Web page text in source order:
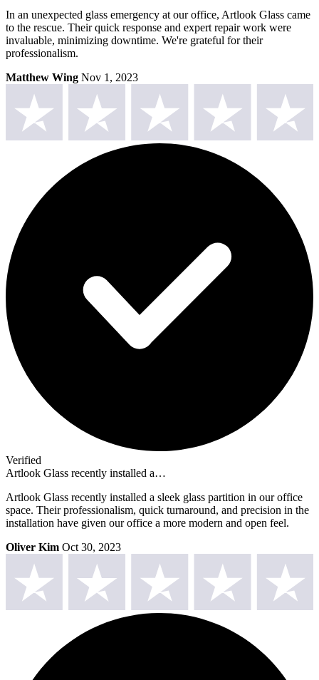
In an unexpected glass emergency at our office, Artlook Glass came
to the rescue. Their quick response and expert repair work were
invaluable, minimizing downtime. We're grateful for their
professionalism.
Matthew Wing Nov 1, 2023
Verified
Artlook Glass recently installed a…
Artlook Glass recently installed a sleek glass partition in our office
space. Their professionalism, quick turnaround, and precision in the
installation have given our office a more modern and open feel.
Oliver Kim Oct 30, 2023